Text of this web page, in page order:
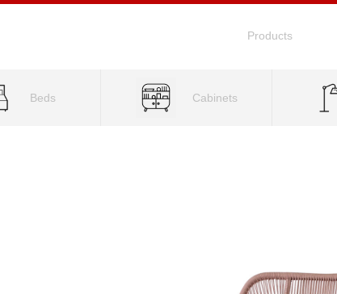
Products
Beds Cabinets